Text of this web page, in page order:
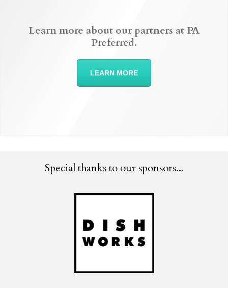
Learn more about our partners at PA
Preferred.
LEARN MORE
Special thanks to our sponsors...